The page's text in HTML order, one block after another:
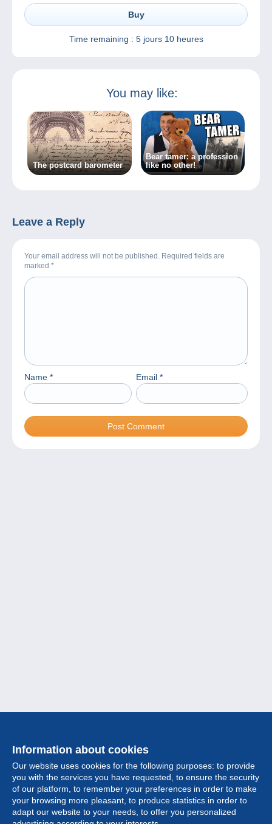
Buy
Time remaining : 5 jours 10 heures
You may like:
The postcard barometer
Bear tamer: a profession
like no other!
Leave a Reply
Your email address will not be published. Required fields are
marked *
Name * Email *
Information about cookies
Our website uses cookies for the following purposes: to provide
you with the services you have requested, to ensure the security
of our platform, to remember your preferences in order to make
your browsing more pleasant, to produce statistics in order to
adapt our website to your needs, to offer you personalized
Collection